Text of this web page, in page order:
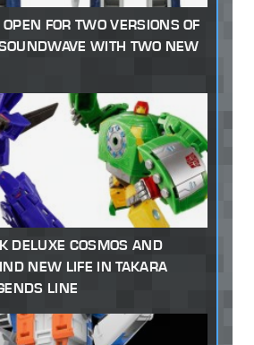
OPEN FOR TWO VERSIONS OF
WITH TWO NEW
DELUXE COSMOS AND
NEW LIFE IN TAKARA
LINE